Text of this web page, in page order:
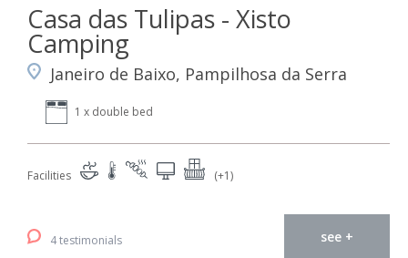
Casa das Tulipas - Xisto
Camping
Janeiro de Baixo, Pampilhosa da Serra
1 x double bed
Facilities (+1)
4 testimonials see +